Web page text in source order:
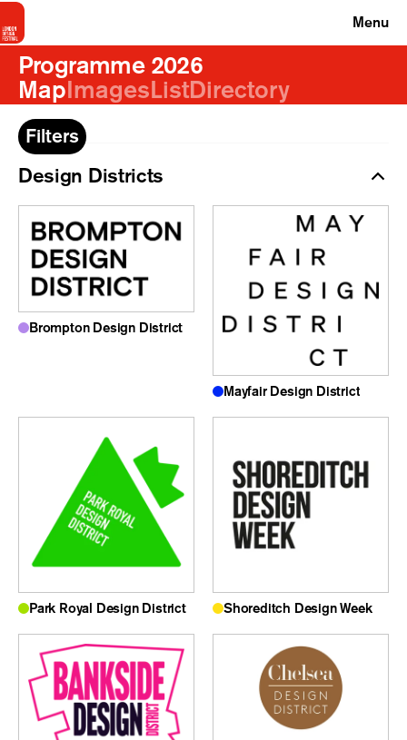
Menu
Programme 2026
MapImagesListDirectory
Filters
Design Districts
Brompton Design District
Mayfair Design District
Park Royal Design District Shoreditch Design Week